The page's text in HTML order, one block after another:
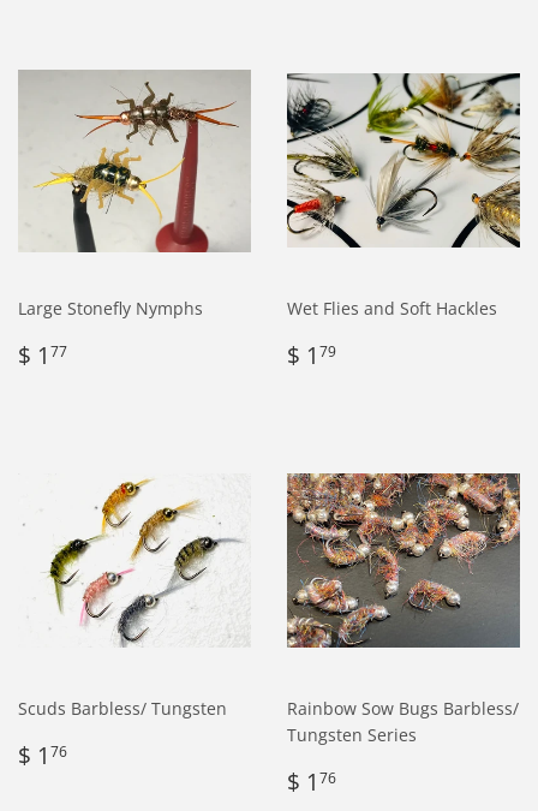
Large Stonefly Nymphs
Regular
price
$ 1 77
Wet Flies and Soft Hackles
Regular
price
$ 1 79
Scuds Barbless/ Tungsten
Regular
price
$ 1 76
Rainbow Sow Bugs Barbless/
Tungsten Series
Regular
$ 1 76